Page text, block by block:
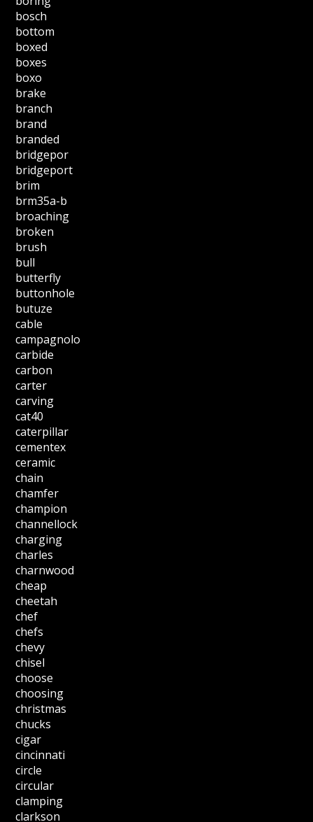
bosch
bottom
boxed
boxes
boxo
brake
branch
brand
branded
bridgepor
bridgeport
brim
brm35a-b
broaching
broken
brush
bull
butterfly
buttonhole
butuze
cable
campagnolo
carbide
carbon
carter
carving
cat40
caterpillar
cementex
ceramic
chain
chamfer
champion
channellock
charging
charles
charnwood
cheap
cheetah
chef
chefs
chevy
chisel
choose
choosing
christmas
chucks
cigar
cincinnati
circle
circular
clamping
clarkson